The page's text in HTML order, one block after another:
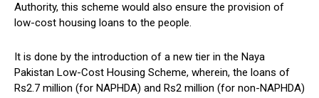
Authority, this scheme would also ensure the provision of
low-cost housing loans to the people.
It is done by the introduction of a new tier in the Naya
Pakistan Low-Cost Housing Scheme, wherein, the loans of
Rs2.7 million (for NAPHDA) and Rs2 million (for non-NAPHDA)